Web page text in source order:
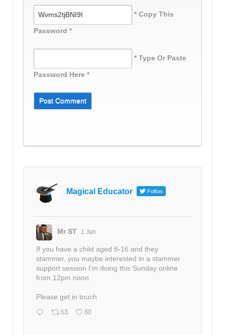
* Copy This
Password *
* Type Or Paste
Password Here *
Magical Educator Follow
Mr ST 1 Jan
If you have a child aged 8-16 and they
stammer, you maybe interested in a stammer
support session I'm doing this Sunday online
from 12pm noon
Please get in touch
63 80